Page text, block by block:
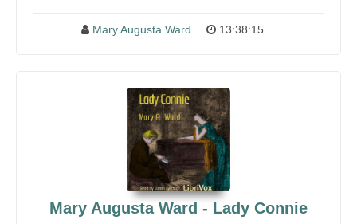
Mary Augusta Ward 13:38:15
Mary Augusta Ward - Lady Connie